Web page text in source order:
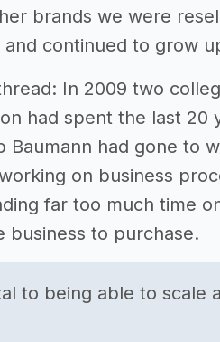
brands we were
continued to grow
In 2009 two
had spent the last
Baumann had gone to
on business
far too much time
business to purchase.
to being able to scale